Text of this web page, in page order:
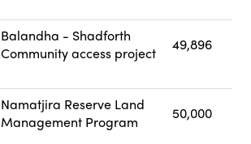
Balandha - Shadforth
Community access project
49,896
Namatjira Reserve Land
Management Program
50,000